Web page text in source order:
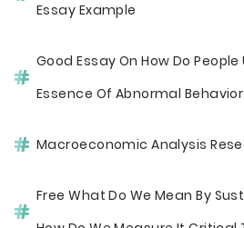
Essay Example
Good Essay On How Do
Essence Of Abnormal Behavior
Macroeconomic Analysis
Free What Do We Mean By